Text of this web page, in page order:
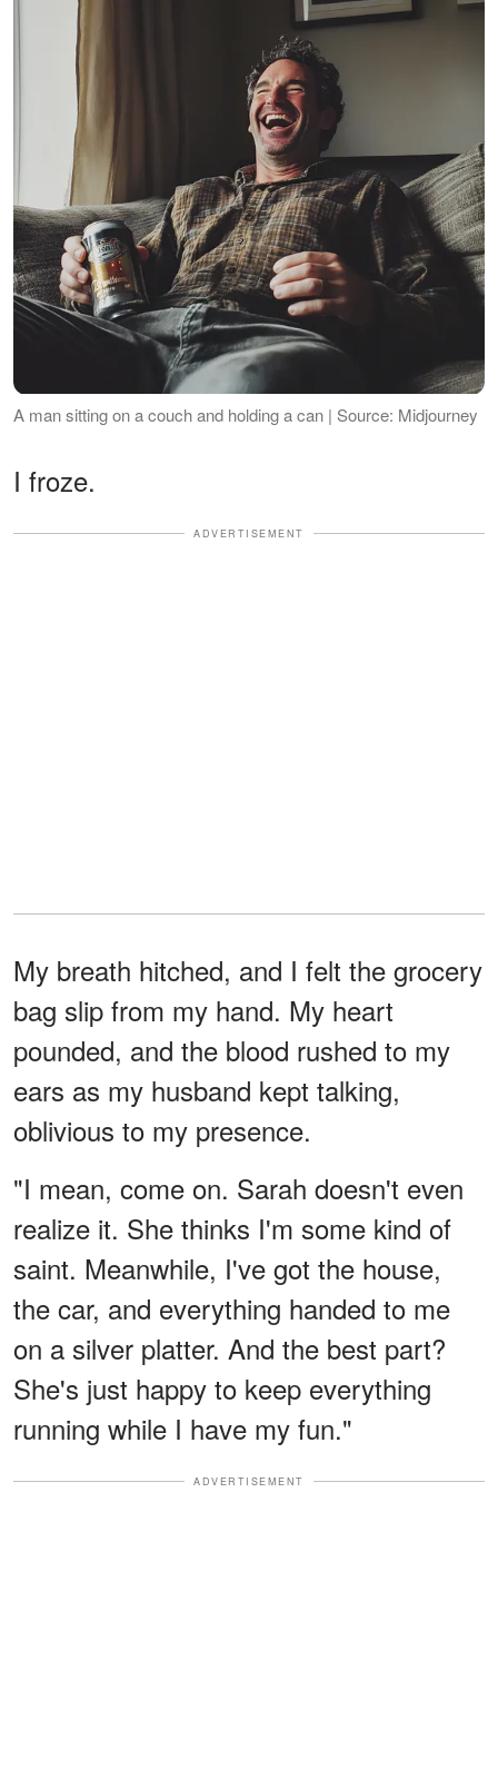
A man sitting on a couch and holding a can | Source: Midjourney
I froze.
ADVERTISEMENT
My breath hitched, and I felt the grocery
bag slip from my hand. My heart
pounded, and the blood rushed to my
ears as my husband kept talking,
oblivious to my presence.
"I mean, come on. Sarah doesn't even
realize it. She thinks I'm some kind of
saint. Meanwhile, I've got the house,
the car, and everything handed to me
on a silver platter. And the best part?
She's just happy to keep everything
running while I have my fun."
ADVERTISEMENT